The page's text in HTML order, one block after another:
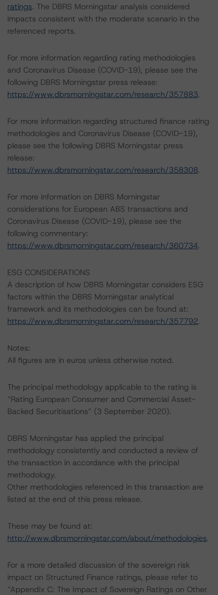
ratings. The DBRS Morningstar analysis considered
impacts consistent with the moderate scenario in the
referenced reports.
For more information regarding rating methodologies
and Coronavirus Disease (COVID-19), please see the
following DBRS Morningstar press release:
https://www.dbrsmorningstar.com/research/357883.
For more information regarding structured finance rating
methodologies and Coronavirus Disease (COVID-19),
please see the following DBRS Morningstar press
release:
https://www.dbrsmorningstar.com/research/358308.
For more information on DBRS Morningstar
considerations for European ABS transactions and
Coronavirus Disease (COVID-19), please see the
following commentary:
https://www.dbrsmorningstar.com/research/360734.
ESG CONSIDERATIONS
A description of how DBRS Morningstar considers ESG
factors within the DBRS Morningstar analytical
framework and its methodologies can be found at:
https://www.dbrsmorningstar.com/research/357792.
Notes:
All figures are in euros unless otherwise noted.
The principal methodology applicable to the rating is
“Rating European Consumer and Commercial Asset-
Backed Securitisations” (3 September 2020).
DBRS Morningstar has applied the principal
methodology consistently and conducted a review of
the transaction in accordance with the principal
methodology.
Other methodologies referenced in this transaction are
listed at the end of this press release.
These may be found at:
http://www.dbrsmorningstar.com/about/methodologies.
For a more detailed discussion of the sovereign risk
impact on Structured Finance ratings, please refer to
“Appendix C: The Impact of Sovereign Ratings on Other